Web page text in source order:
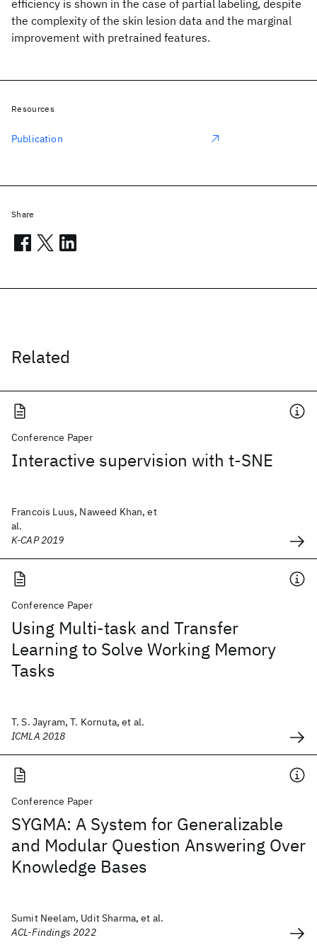
efficiency is shown in the case of partial labeling, despite
the complexity of the skin lesion data and the marginal
improvement with pretrained features.
Related
Conference Paper
Interactive supervision with t-SNE
Francois Luus, Naweed Khan, et
al.
K-CAP 2019
Conference Paper
Using Multi-task and Transfer
Learning to Solve Working Memory
Tasks
T. S. Jayram, T. Kornuta, et al.
ICMLA 2018
Conference Paper
SYGMA: A System for Generalizable
and Modular Question Answering Over
Knowledge Bases
Sumit Neelam, Udit Sharma, et al.
ACL-Findings 2022
Resources
Publication
Share